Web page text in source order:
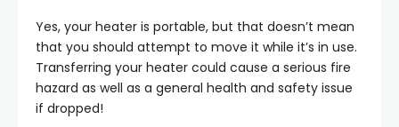
Yes, your heater is portable, but that doesn’t mean
that you should attempt to move it while it’s in use.
Transferring your heater could cause a serious fire
hazard as well as a general health and safety issue
if dropped!